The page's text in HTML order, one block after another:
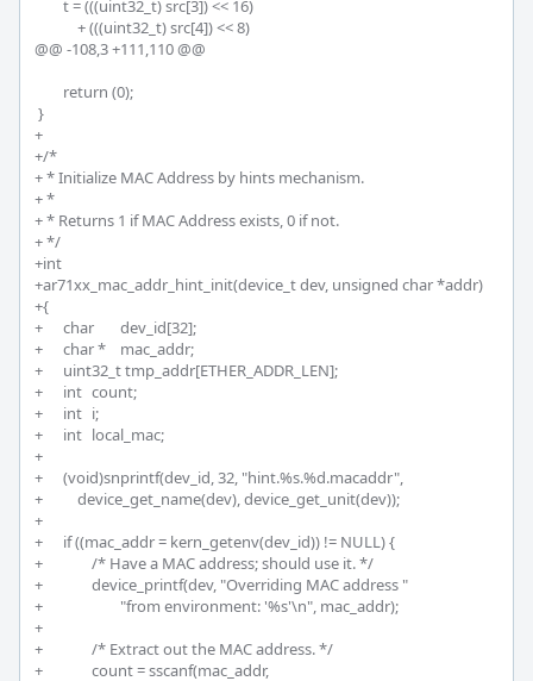
@@ -108,3 +111,110 @@
+
+/*
+ * Initialize MAC Address by hints mechanism.
+ *
+ * Returns 1 if MAC Address exists, 0 if not.
+ */
+int
+ar71xx_mac_addr_hint_init(device_t dev, unsigned char *addr)
+{
+	char 	dev_id[32];
+	char * 	mac_addr;
+	uint32_t tmp_addr[ETHER_ADDR_LEN];
+	int 	count;
+	int 	i;
+	int 	local_mac;
+
+	(void)snprintf(dev_id, 32, "hint.%s.%d.macaddr",
+	    device_get_name(dev), device_get_unit(dev));
+
+	if ((mac_addr = kern_getenv(dev_id)) != NULL) {
+		/* Have a MAC address; should use it. */
+		device_printf(dev, "Overriding MAC address "
+			"from environment: '%s'\n", mac_addr);
+
+		/* Extract out the MAC address. */
+		count = sscanf(mac_addr,